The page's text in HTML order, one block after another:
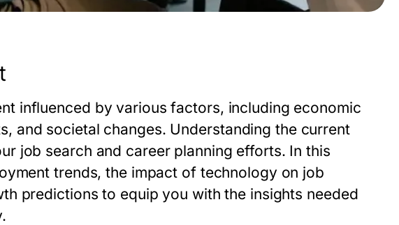
influenced by various factors, including economic
and societal changes. Understanding the current
job search and career planning efforts. In this
trends, the impact of technology on job
predictions to equip you with the insights needed